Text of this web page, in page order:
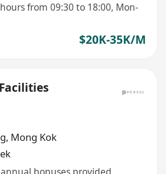
from 09:30 to 18:00, Mon-
$20K-35K/M
, Mong Kok